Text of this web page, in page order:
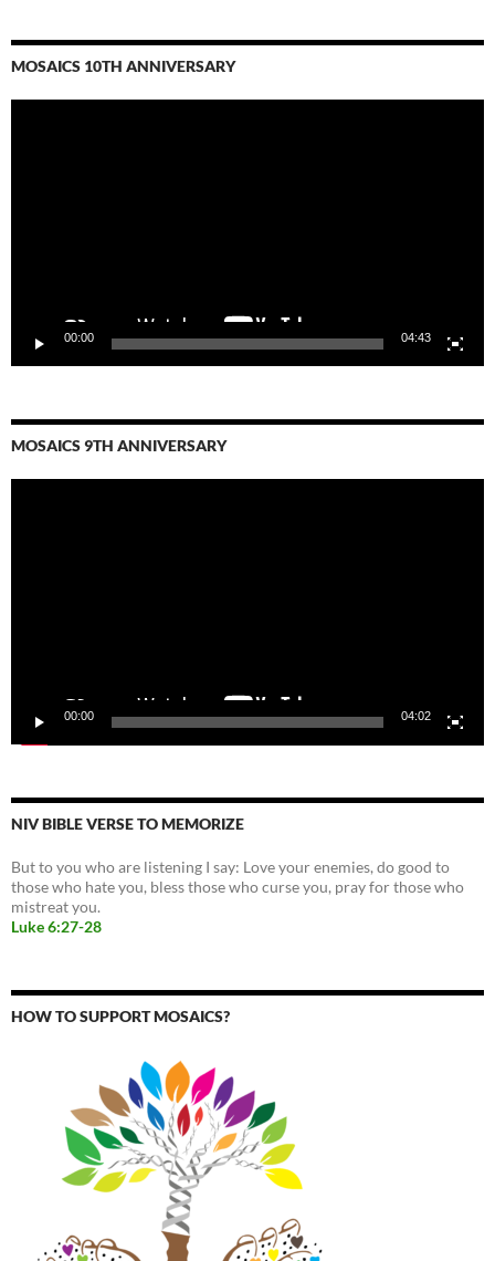
MOSAICS 10TH ANNIVERSARY
00:00 04:43
MOSAICS 9TH ANNIVERSARY
00:00 04:02
NIV BIBLE VERSE TO MEMORIZE
But to you who are listening I say: Love your enemies, do good to
those who hate you, bless those who curse you, pray for those who
mistreat you.
Luke 6:27-28
HOW TO SUPPORT MOSAICS?